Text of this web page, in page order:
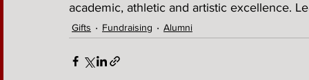
academic, athletic and artistic excellence.
Gifts Fundraising Alumni